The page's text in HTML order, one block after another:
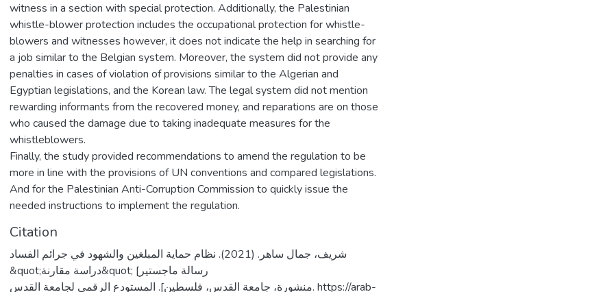
witness in a section with special protection. Additionally, the Palestinian
whistle-blower protection includes the occupational protection for whistle-
blowers and witnesses however, it does not indicate the help in searching for
a job similar to the Belgian system. Moreover, the system did not provide any
penalties in cases of violation of provisions similar to the Algerian and
Egyptian legislations, and the Korean law. The legal system did not mention
rewarding informants from the recovered money, and reparations are on those
who caused the damage due to taking inadequate measures for the
whistleblowers.
Finally, the study provided recommendations to amend the regulation to be
more in line with the provisions of UN conventions and compared legislations.
And for the Palestinian Anti-Corruption Commission to quickly issue the
needed instructions to implement the regulation.
Citation
شريف، جمال ساهر. (2021). نظام حماية المبلغين والشهود في جرائم الفساد
&quot;دراسة مقارنة&quot; [رسالة ماجستير
منشورة، جامعة القدس، فلسطين]. المستودع الرقمي لجامعة القدس. https://arab-